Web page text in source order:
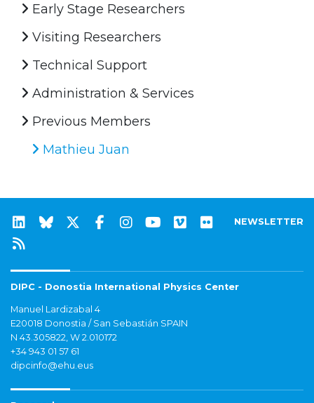
Early Stage Researchers
Visiting Researchers
Technical Support
Administration & Services
Previous Members
Mathieu Juan
NEWSLETTER
DIPC - Donostia International Physics Center
Manuel Lardizabal 4
E20018 Donostia / San Sebastián SPAIN
N 43.305822, W 2.010172
+34 943 01 57 61
dipcinfo@ehu.eus